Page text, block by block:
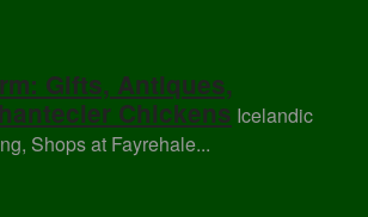
Gifts, Antiques,
Chickens Icelandic
Shops at Fayrehale...